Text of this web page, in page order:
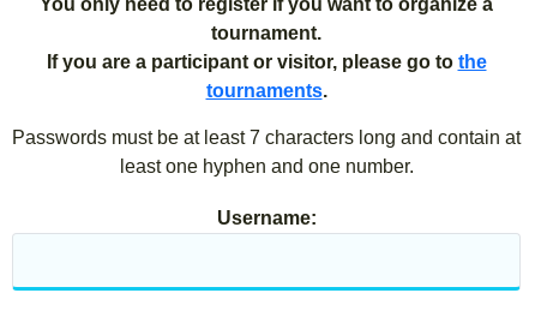
You only need to register if you want to organize a
tournament.
If you are a participant or visitor, please go to the
tournaments.
Passwords must be at least 7 characters long and contain at
least one hyphen and one number.
Username: